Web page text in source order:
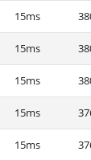
15ms
15ms
15ms
15ms
15ms